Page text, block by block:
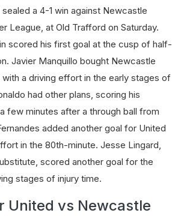
a 4-1 win against Newcastle
League, at Old Trafford on Saturday.
scored his first goal at the cusp of half-
Javier Manquillo bought Newcastle
a driving effort in the early stages of
had other plans, scoring his
few minutes after a through ball from
added another goal for United
in the 80th-minute. Jesse Lingard,
scored another goal for the
stages of injury time.
United vs Newcastle